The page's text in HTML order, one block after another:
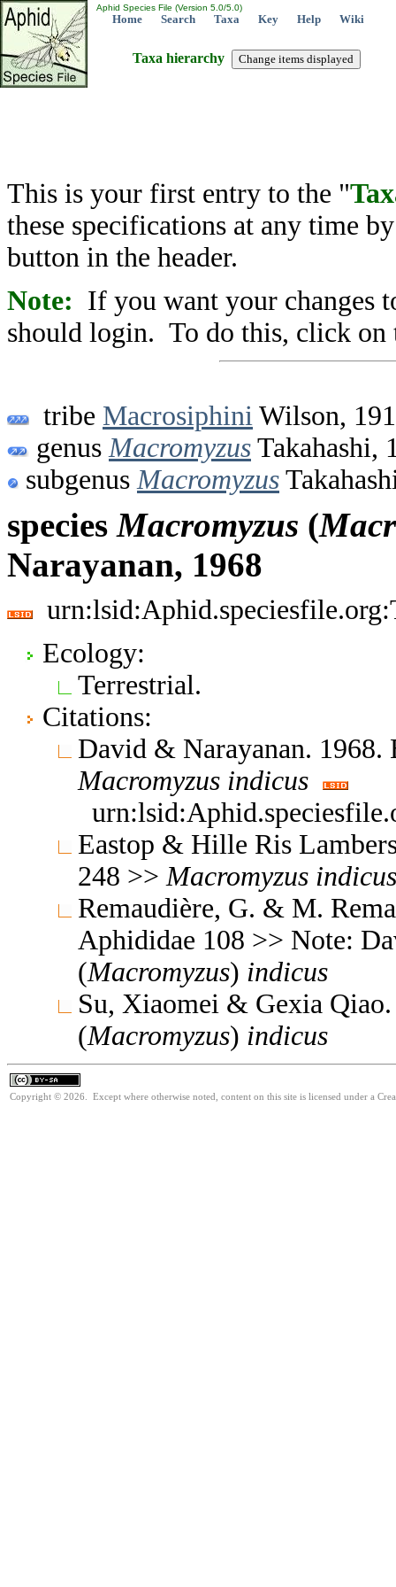
Aphid Species File (Version 5.0/5.0)
Home Search Taxa Key Help Wiki
Taxa hierarchy
This is your first entry to the "
these specifications at any time
button in the header.
Note: If you want your changes
should login. To do this, click on
tribe Macrosiphini Wilson,
genus Macromyzus Takahashi,
subgenus Macromyzus
speciesMacromyzus (
Narayanan, 1968
Ecology:
Terrestrial.
Citations:
David & Narayanan.
Macromyzus indicus
Eastop & Hille Ris
248 >> Macromyzus indicus
Remaudière, G. & M.
Aphididae 108 >> Note:
(Macromyzus) indicus
Su, Xiaomei & Gexia
(Macromyzus) indicus
Copyright © 2026. Except where otherwise noted, content on this site is licensed under a